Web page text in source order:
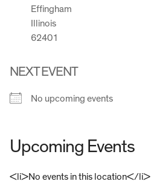
Effingham
Illinois
62401
NEXT EVENT
No upcoming events
Upcoming Events
<li>No events in this location</li>